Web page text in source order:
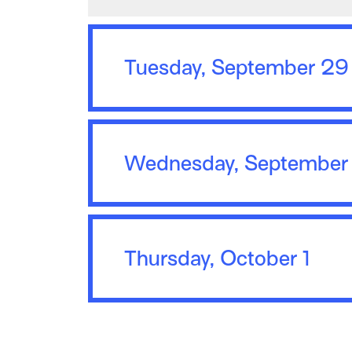
Tuesday, September 29
Wednesday,
Thursday, October 1